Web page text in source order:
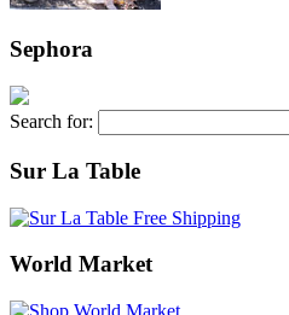
Sephora
Search for:
Sur La Table
World Market